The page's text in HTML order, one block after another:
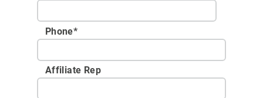
Phone*
Affiliate Rep